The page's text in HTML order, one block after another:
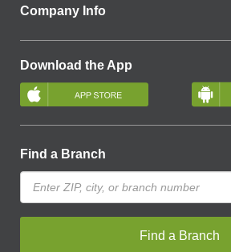
Company Info
Download the App
Find a Branch
Find a Branch